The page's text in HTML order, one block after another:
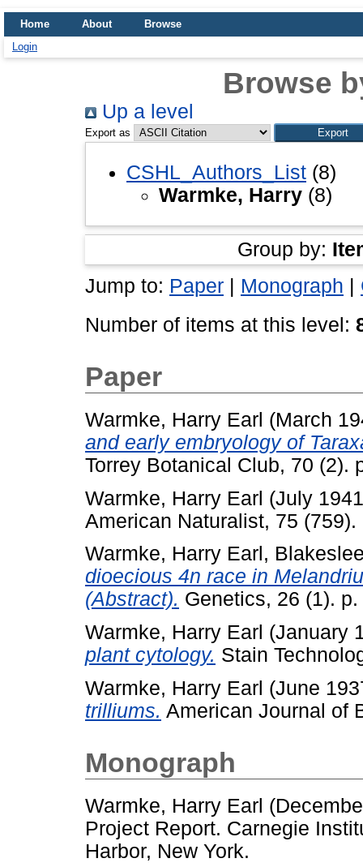
Home About
Browse
Login
Browse
Up a level
Export as
CSHL_Authors_List (8)
Warmke, Harry (8)
Group by:
Jump to: Paper | Monograph |
Number of items at this level:
Paper
Warmke, Harry Earl (March
and early embryology of
Torrey Botanical Club, 70 (2).
Warmke, Harry Earl (July
American Naturalist, 75 (759).
Warmke, Harry Earl ,
dioecious 4n race in
(Abstract). Genetics, 26 (1).
Warmke, Harry Earl (January
plant cytology. Stain
Warmke, Harry Earl (June
trilliums. American Journal of
Monograph
Warmke, Harry Earl
Project Report. Carnegie
Harbor, New York.